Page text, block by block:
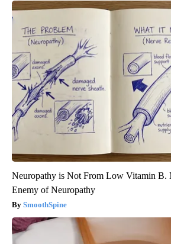
Neuropathy is Not From Low Vitamin B.
Enemy of Neuropathy
SmoothSpine